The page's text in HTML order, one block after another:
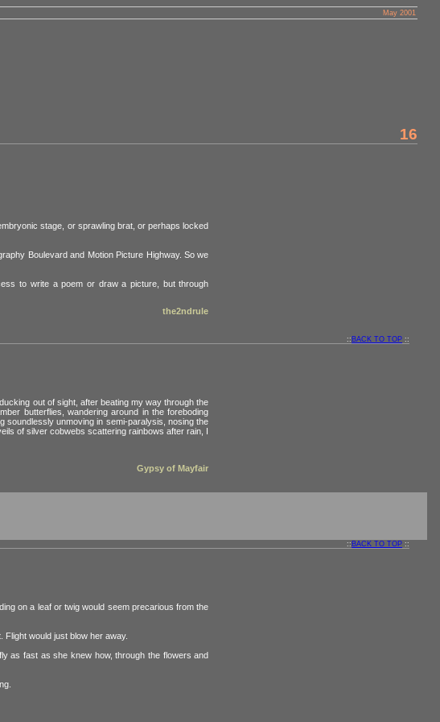
May 2001
16
stage, or sprawling brat, or perhaps locked
Boulevard and Motion Picture Highway. So we
to write a poem or draw a picture, but through
the2ndrule
:: BACK TO TOP ::
out of sight, after beating my way through the
butterflies, wandering around in the foreboding
soundlessly unmoving in semi-paralysis, nosing the
of silver cobwebs scattering rainbows after rain, I
Gypsy of Mayfair
:: BACK TO TOP ::
on a leaf or twig would seem precarious from the
would just blow her away.
as fast as she knew how, through the flowers and